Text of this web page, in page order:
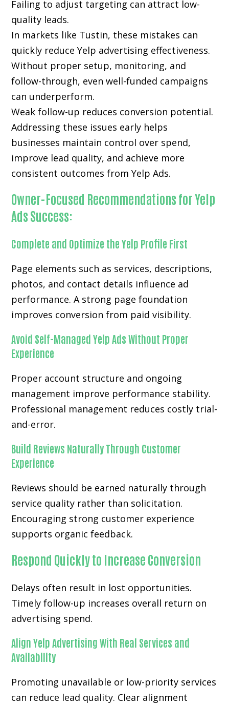
Failing to adjust targeting can attract low-
quality leads.
In markets like Tustin, these mistakes can
quickly reduce Yelp advertising effectiveness.
Without proper setup, monitoring, and
follow-through, even well-funded campaigns
can underperform.
Weak follow-up reduces conversion potential.
Addressing these issues early helps
businesses maintain control over spend,
improve lead quality, and achieve more
consistent outcomes from Yelp Ads.
Owner-Focused Recommendations for Yelp
Ads Success:
Complete and Optimize the Yelp Profile First
Page elements such as services, descriptions,
photos, and contact details influence ad
performance. A strong page foundation
improves conversion from paid visibility.
Avoid Self-Managed Yelp Ads Without Proper
Experience
Proper account structure and ongoing
management improve performance stability.
Professional management reduces costly trial-
and-error.
Build Reviews Naturally Through Customer
Experience
Reviews should be earned naturally through
service quality rather than solicitation.
Encouraging strong customer experience
supports organic feedback.
Respond Quickly to Increase Conversion
Delays often result in lost opportunities.
Timely follow-up increases overall return on
advertising spend.
Align Yelp Advertising With Real Services and
Availability
Promoting unavailable or low-priority services
can reduce lead quality. Clear alignment